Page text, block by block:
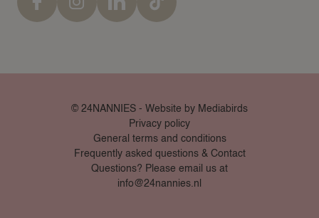
© 24NANNIES - Website by Mediabirds
Privacy policy
General terms and conditions
Frequently asked questions & Contact
Questions? Please email us at
info@24nannies.nl